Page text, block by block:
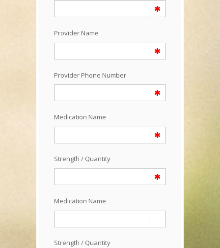
Provider Name
Provider Phone Number
Medication Name
Strength / Quantity
Medication Name
Strength / Quantity